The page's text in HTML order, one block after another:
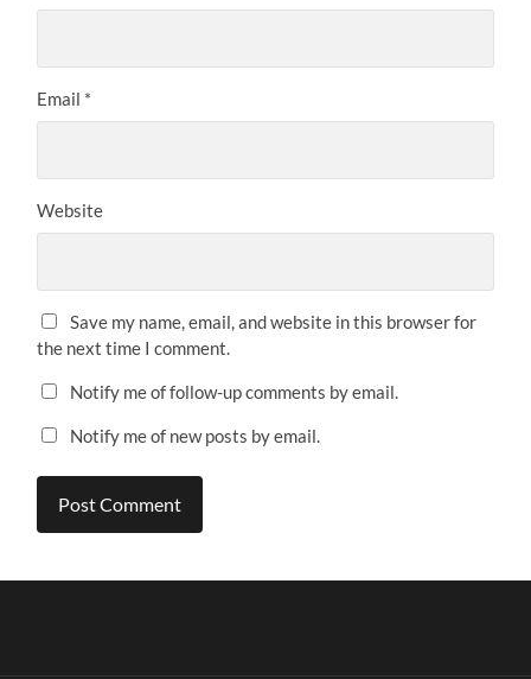
Email *
Website
Save my name, email, and website in this browser for
the next time I comment.
Notify me of follow-up comments by email.
Notify me of new posts by email.